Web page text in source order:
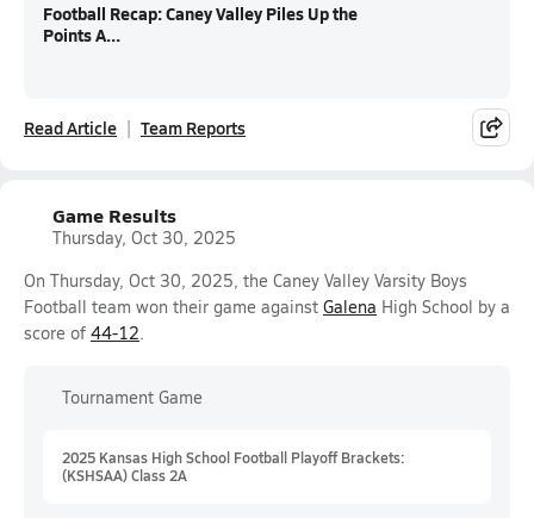
Football Recap: Caney Valley Piles Up the
Points A...
Read Article Team Reports
Game Results
Thursday, Oct 30, 2025
On Thursday, Oct 30, 2025, the Caney Valley Varsity Boys
Football team won their game against Galena High School by a
score of 44-12.
Tournament Game
2025 Kansas High School Football Playoff Brackets:
(KSHSAA) Class 2A